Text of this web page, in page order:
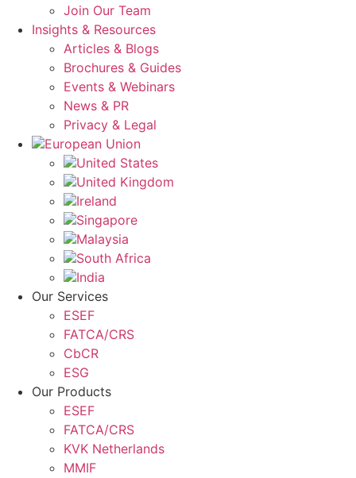
Join Our Team
Insights & Resources
Articles & Blogs
Brochures & Guides
Events & Webinars
News & PR
Privacy & Legal
European Union
United States
United Kingdom
Ireland
Singapore
Malaysia
South Africa
India
Our Services
ESEF
FATCA/CRS
CbCR
ESG
Our Products
ESEF
FATCA/CRS
KVK Netherlands
MMIF